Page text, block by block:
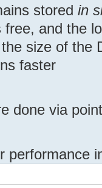
stored in
and the
size of the
faster
done via
performance